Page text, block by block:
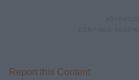
Report this Content